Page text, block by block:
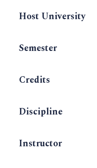
Host University
Semester
Credits
Discipline
Instructor